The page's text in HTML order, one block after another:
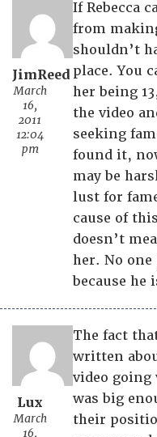
JimReed
March
16,
2011
12:04
pm
If Rebecca
from
shouldn’t
place. You
her being
the video
seeking
found it,
may be
lust for
cause of
doesn’t
her. No
because he
Lux
March
16,
The fact
written
video
was big
their